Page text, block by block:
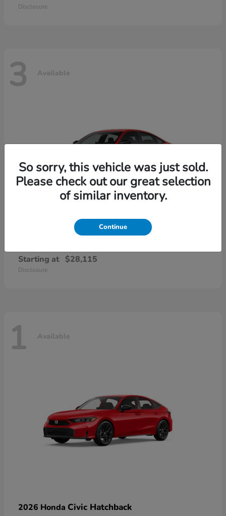
Disclosure
3 Available
Starting at $28,115
Disclosure
1 Available
2026 Honda Civic Hatchback
So sorry, this vehicle was just sold.
Please check out our great selection
of similar inventory.
Continue